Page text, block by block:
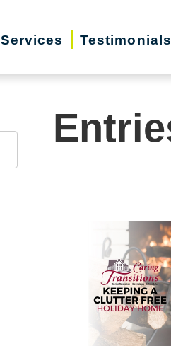
Services Testimonials